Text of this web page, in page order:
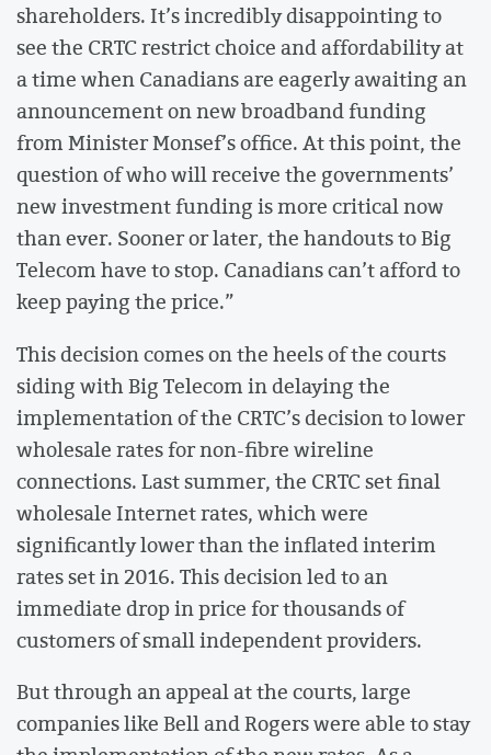
shareholders. It’s incredibly disappointing to
see the CRTC restrict choice and affordability at
a time when Canadians are eagerly awaiting an
announcement on new broadband funding
from Minister Monsef’s office. At this point, the
question of who will receive the governments’
new investment funding is more critical now
than ever. Sooner or later, the handouts to Big
Telecom have to stop. Canadians can’t afford to
keep paying the price.”
This decision comes on the heels of the courts
siding with Big Telecom in delaying the
implementation of the CRTC’s decision to lower
wholesale rates for non-fibre wireline
connections. Last summer, the CRTC set final
wholesale Internet rates, which were
significantly lower than the inflated interim
rates set in 2016. This decision led to an
immediate drop in price for thousands of
customers of small independent providers.
But through an appeal at the courts, large
companies like Bell and Rogers were able to stay